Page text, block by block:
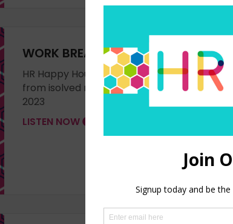
WORK BREAK vlog – Episode 430
HR Happy Hour LIVE - with guest Lina Tonk
from isolved recorded at #isolvedconnect
2023
LISTEN NOW